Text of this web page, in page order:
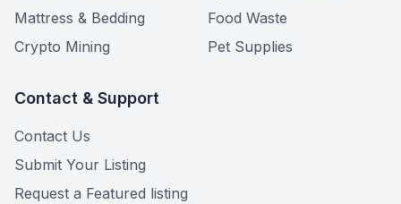
Mattress & Bedding
Food Waste
Crypto Mining
Pet Supplies
Contact & Support
Contact Us
Submit Your Listing
Request a Featured listing